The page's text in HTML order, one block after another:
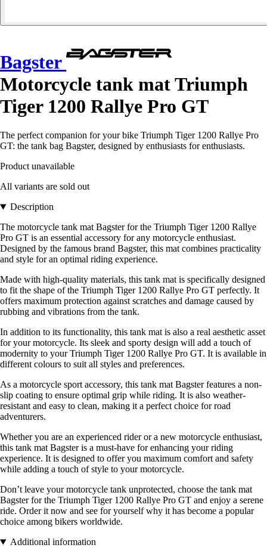
Bagster
Motorcycle tank mat Triumph
Tiger 1200 Rallye Pro GT
The perfect companion for your bike Triumph Tiger 1200 Rallye Pro
GT: the tank bag Bagster, designed by enthusiasts for enthusiasts.
Product unavailable
All variants are sold out
Description
The motorcycle tank mat Bagster for the Triumph Tiger 1200 Rallye
Pro GT is an essential accessory for any motorcycle enthusiast.
Designed by the famous brand Bagster, this mat combines practicality
and style for an optimal riding experience.
Made with high-quality materials, this tank mat is specifically designed
to fit the shape of the Triumph Tiger 1200 Rallye Pro GT perfectly. It
offers maximum protection against scratches and damage caused by
rubbing and vibrations from the tank.
In addition to its functionality, this tank mat is also a real aesthetic asset
for your motorcycle. Its sleek and sporty design will add a touch of
modernity to your Triumph Tiger 1200 Rallye Pro GT. It is available in
different colours to suit all styles and preferences.
As a motorcycle sport accessory, this tank mat Bagster features a non-
slip coating to ensure optimal grip while riding. It is also weather-
resistant and easy to clean, making it a perfect choice for road
adventurers.
Whether you are an experienced rider or a new motorcycle enthusiast,
this tank mat Bagster is a must-have for enhancing your riding
experience. It is designed to offer you maximum comfort and safety
while adding a touch of style to your motorcycle.
Don’t leave your motorcycle tank unprotected, choose the tank mat
Bagster for the Triumph Tiger 1200 Rallye Pro GT and enjoy a serene
ride. Order it now and see for yourself why it has become a popular
choice among bikers worldwide.
Additional information